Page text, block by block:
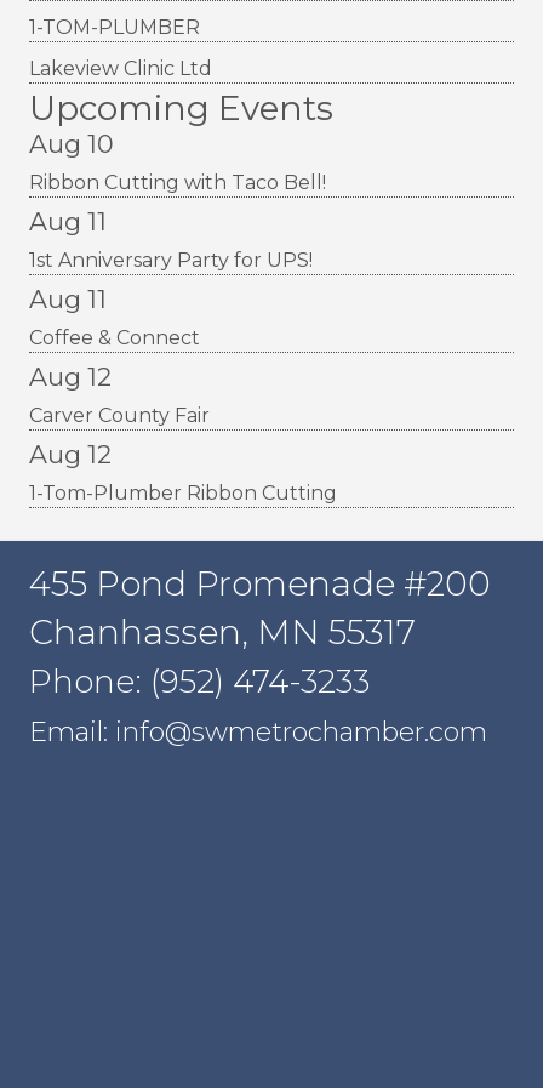
1-TOM-PLUMBER
Lakeview Clinic Ltd
Upcoming Events
Aug 10
Ribbon Cutting with Taco Bell!
Aug 11
1st Anniversary Party for UPS!
Aug 11
Coffee & Connect
Aug 12
Carver County Fair
Aug 12
1-Tom-Plumber Ribbon Cutting
455 Pond Promenade #200
Chanhassen, MN 55317
Phone: (952) 474-3233
Email: info@swmetrochamber.com